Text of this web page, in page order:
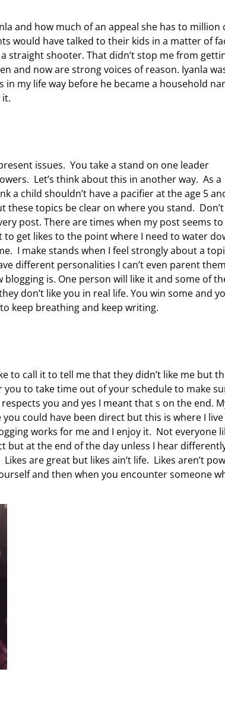
and how much of an appeal she has to million
would have talked to their kids in a matter of
straight shooter. That didn’t stop me from
and now are strong voices of reason. Iyanla
in my life way before he became a household
it.
issues. You take a stand on one leader
Let’s think about this in another way. As a
a child shouldn’t have a pacifier at the age 5
topics be clear on where you stand. Don’t
post. There are times when my post seems
get likes to the point where I need to water
I make stands when I feel strongly about a
different personalities I can’t even parent
is. One person will like it and some of
don’t like you in real life. You win some and
keep breathing and keep writing.
to call it to tell me that they didn’t like me but
to take time out of your schedule to make
you and yes I meant that s on the end.
could have been direct but this is where I
works for me and I enjoy it. Not everyone
but at the end of the day unless I hear
are great but likes ain’t life. Likes aren’t
and then when you encounter someone